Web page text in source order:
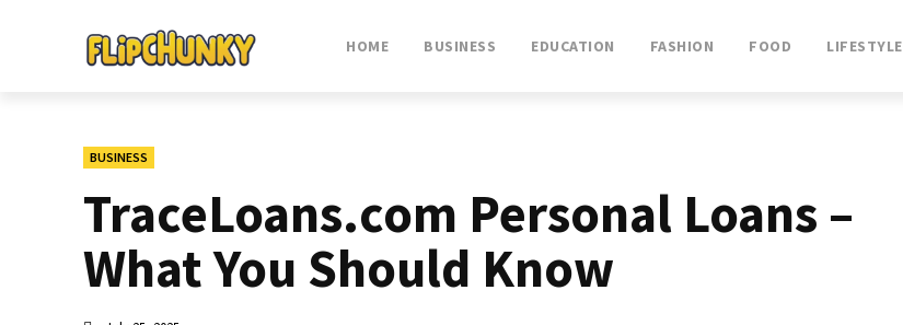
HOME BUSINESS EDUCATION FASHION FOOD LIFESTYLE
BUSINESS
TraceLoans.com Personal Loans –
What You Should Know